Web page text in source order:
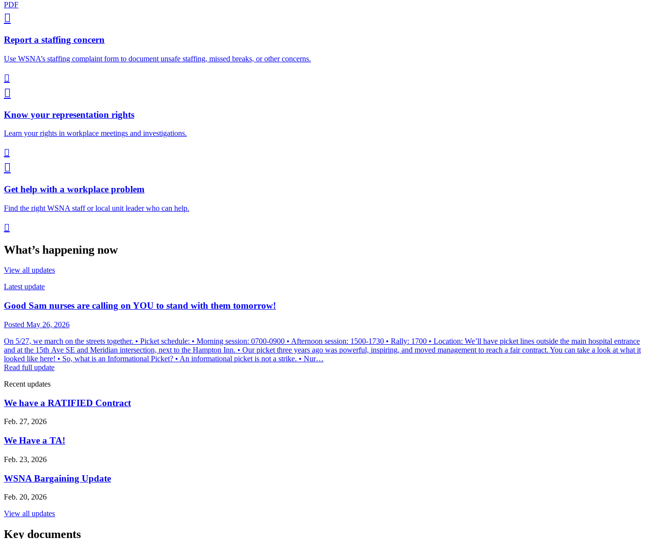
PDF

Report a staffing concern
Use WSNA’s staffing complaint form to document unsafe staffing, missed breaks, or other concerns.


Know your representation rights
Learn your rights in workplace meetings and investigations.


Get help with a workplace problem
Find the right WSNA staff or local unit leader who can help.

What’s happening now
View all updates
Latest update
Good Sam nurses are calling on YOU to stand with them tomorrow!
Posted May 26, 2026
On 5/27, we march on the streets together. • Picket schedule: • Morning session: 0700-0900 • Afternoon session: 1500-1730 • Rally: 1700 • Location: We’ll have picket lines outside the main hospital entrance
and at the 15th Ave SE and Meridian intersection, next to the Hampton Inn. • Our picket three years ago was powerful, inspiring, and moved management to reach a fair contract. You can take a look at what it
looked like here! • So, what is an Informational Picket? • An informational picket is not a strike. • Nur…
Read full update
Recent updates
We have a RATIFIED Contract
Feb. 27, 2026
We Have a TA!
Feb. 23, 2026
WSNA Bargaining Update
Feb. 20, 2026
View all updates
Key documents